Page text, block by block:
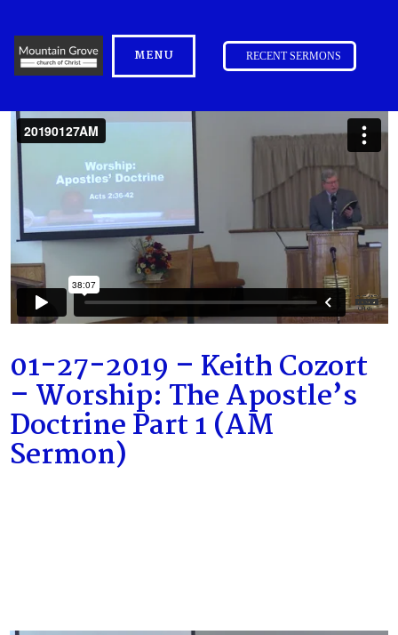
MENU RECENT SERMONS
01-27-2019 – Keith Cozort
– Worship: The Apostle’s
Doctrine Part 1 (AM
Sermon)